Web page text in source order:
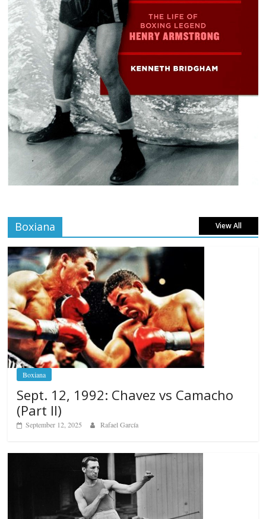
Boxiana View All
Boxiana
Sept. 12, 1992: Chavez vs Camacho
(Part II)
September 12, 2025 Rafael García